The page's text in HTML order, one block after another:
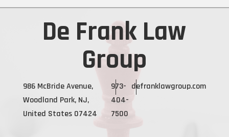
De Frank Law
Group
986 McBride Avenue,
Woodland Park, NJ,
United States 07424
973-
404-
7500
defranklawgroup.com